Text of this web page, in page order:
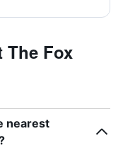
The Fox
nearest